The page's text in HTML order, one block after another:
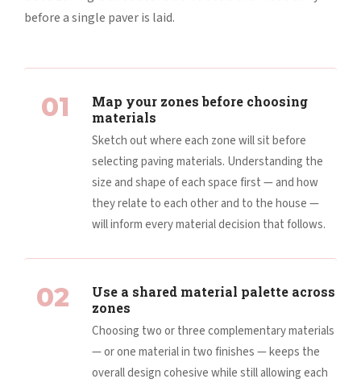
before a single paver is laid.
01
Map your zones before choosing
materials
Sketch out where each zone will sit before
selecting paving materials. Understanding the
size and shape of each space first — and how
they relate to each other and to the house —
will inform every material decision that follows.
02
Use a shared material palette across
zones
Choosing two or three complementary materials
— or one material in two finishes — keeps the
overall design cohesive while still allowing each